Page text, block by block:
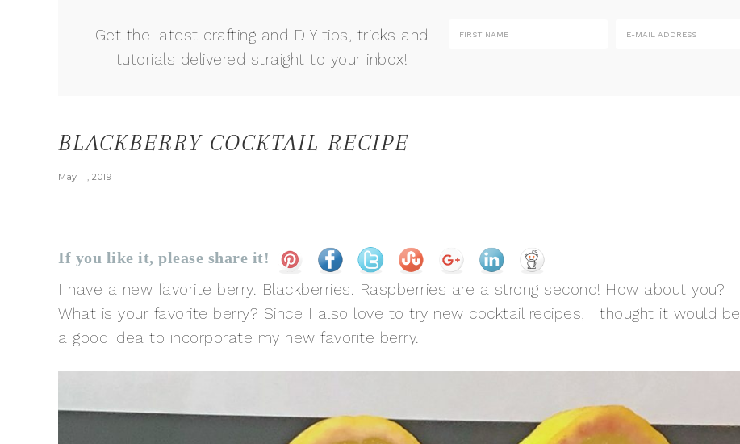
Get the latest crafting and DIY tips, tricks and
tutorials delivered straight to your inbox!
BLACKBERRY COCKTAIL RECIPE
May 11, 2019
If you like it, please share it!
I have a new favorite berry. Blackberries. Raspberries are a strong second! How about you?
What is your favorite berry? Since I also love to try new cocktail recipes, I thought it would be
a good idea to incorporate my new favorite berry.